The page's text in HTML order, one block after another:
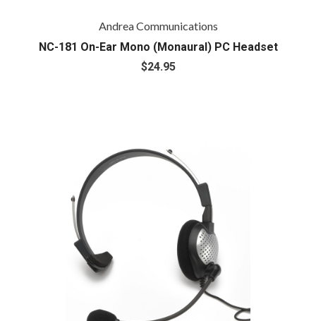
Andrea Communications
NC-181 On-Ear Mono (Monaural) PC Headset
$24.95